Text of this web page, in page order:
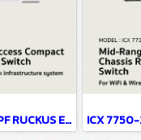
ICX 8200-C08PF RUCKUS Entry-Level+ Access Compact 8 Ports 1G PoE Network Switch For WiFi & Wired Network infrastructure system